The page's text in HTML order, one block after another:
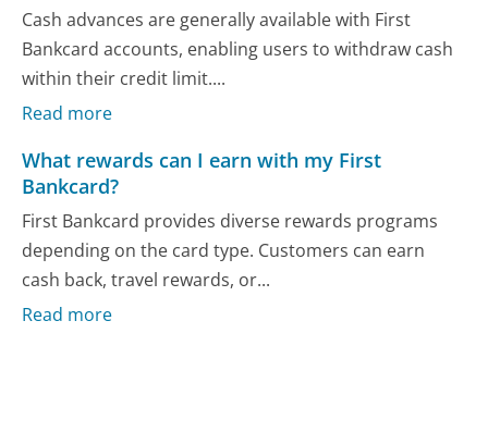
Cash advances are generally available with First
Bankcard accounts, enabling users to withdraw cash
within their credit limit....
Read more
What rewards can I earn with my First
Bankcard?
First Bankcard provides diverse rewards programs
depending on the card type. Customers can earn
cash back, travel rewards, or...
Read more